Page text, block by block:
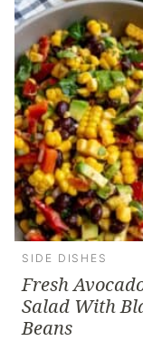
SIDE DISHES
Fresh
Salad With
Beans